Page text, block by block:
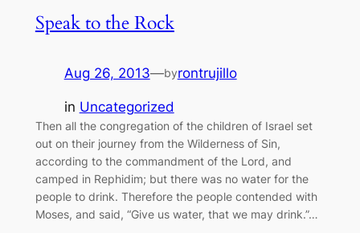
Speak to the Rock
Aug 26, 2013—byrontrujillo
in Uncategorized
Then all the congregation of the children of Israel set
out on their journey from the Wilderness of Sin,
according to the commandment of the Lord, and
camped in Rephidim; but there was no water for the
people to drink. Therefore the people contended with
Moses, and said, “Give us water, that we may drink.”…